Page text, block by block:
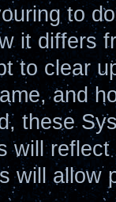
to
it differs
to clear
and
these
will reflect
will allow